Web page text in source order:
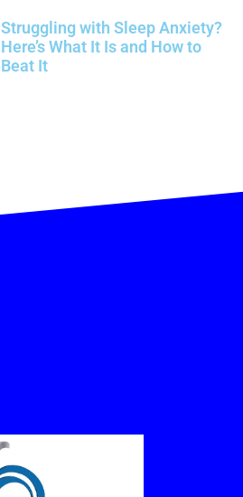
Struggling with Sleep Anxiety?
Here’s What It Is and How to
Beat It